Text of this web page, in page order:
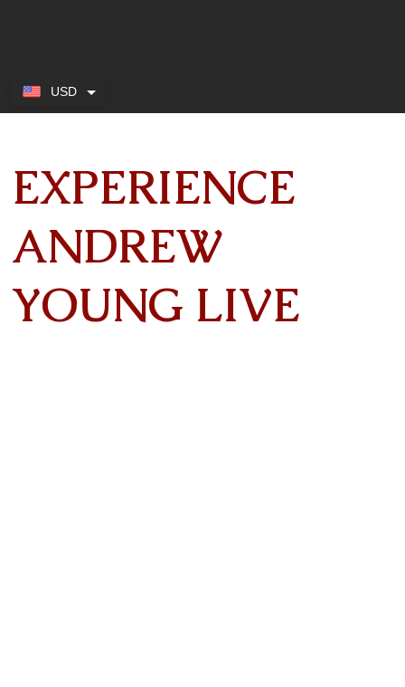
EXPERIENCE
ANDREW
YOUNG LIVE
USD